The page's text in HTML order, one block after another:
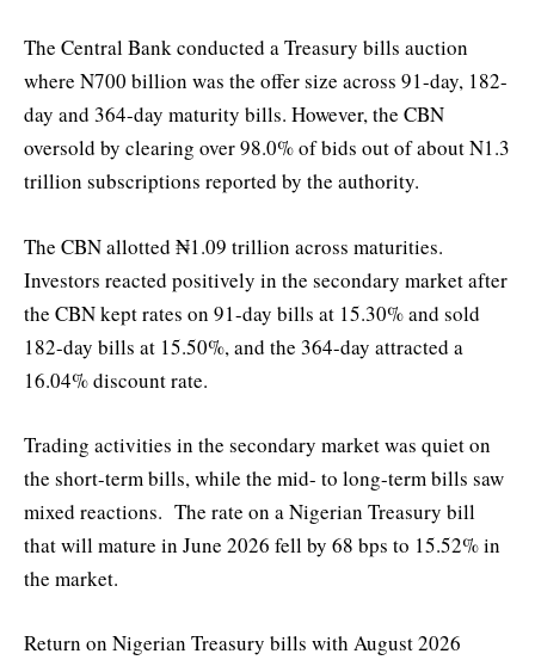
The Central Bank conducted a Treasury bills auction
where N700 billion was the offer size across 91-day, 182-
day and 364-day maturity bills. However, the CBN
oversold by clearing over 98.0% of bids out of about N1.3
trillion subscriptions reported by the authority.
The CBN allotted ₦1.09 trillion across maturities.
Investors reacted positively in the secondary market after
the CBN kept rates on 91-day bills at 15.30% and sold
182-day bills at 15.50%, and the 364-day attracted a
16.04% discount rate.
Trading activities in the secondary market was quiet on
the short-term bills, while the mid- to long-term bills saw
mixed reactions. The rate on a Nigerian Treasury bill
that will mature in June 2026 fell by 68 bps to 15.52% in
the market.
Return on Nigerian Treasury bills with August 2026